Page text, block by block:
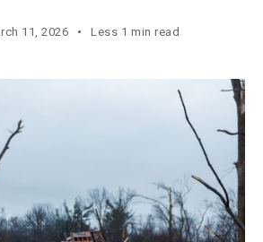
11, 2026 Less 1 min read